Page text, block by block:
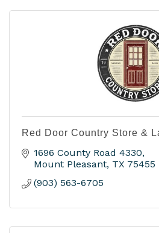
Red Door Country Store &
1696 County Road 4330
Mount Pleasant TX 75455
(903) 563-6705